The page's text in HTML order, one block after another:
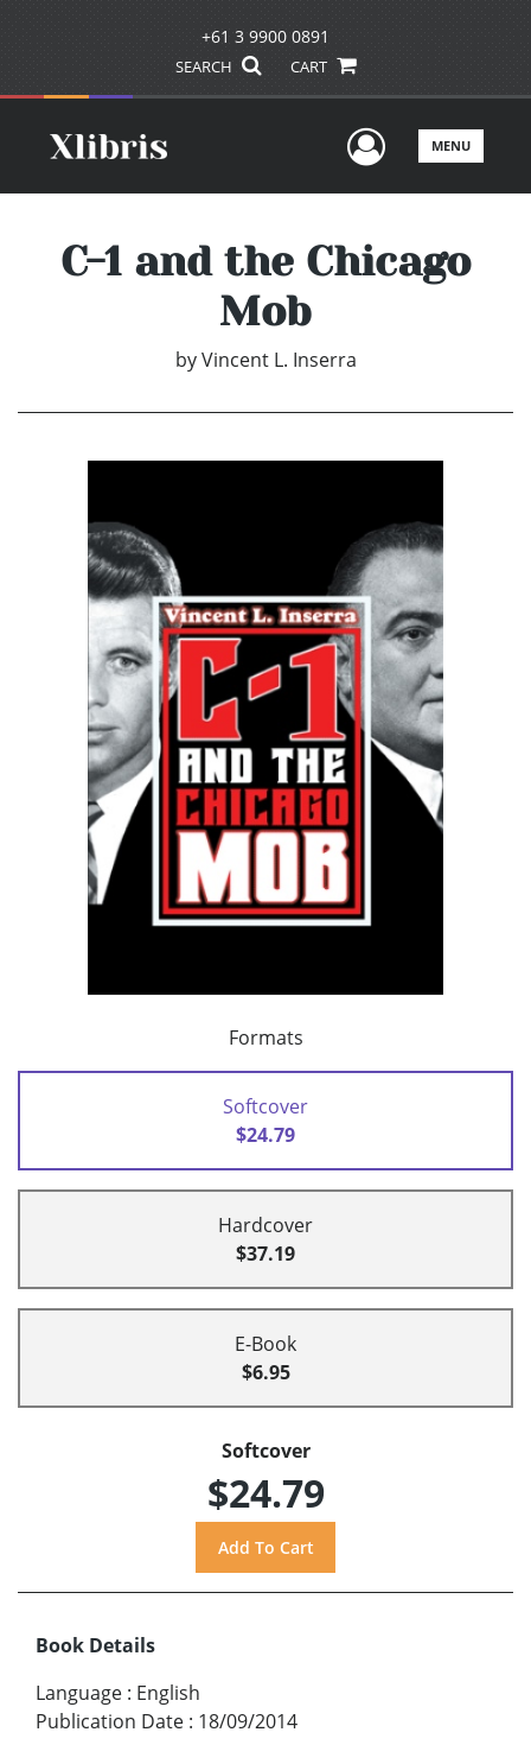
+61 3 9900 0891
SEARCH CART
UserMENU
C-1 and the Chicago
Mob
by Vincent L. Inserra
Formats
Softcover
$24.79
Hardcover
$37.19
E-Book
$6.95
Softcover
$24.79
Book Details
Language : English
Publication Date : 18/09/2014